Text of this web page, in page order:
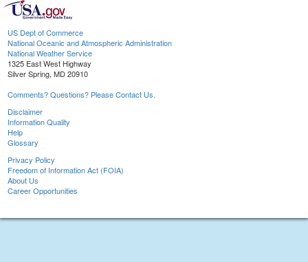
US Dept of Commerce
National Oceanic and Atmospheric Administration
National Weather Service
1325 East West Highway
Silver Spring, MD 20910
Comments? Questions? Please Contact Us.
Disclaimer
Information Quality
Help
Glossary
Privacy Policy
Freedom of Information Act (FOIA)
About Us
Career Opportunities